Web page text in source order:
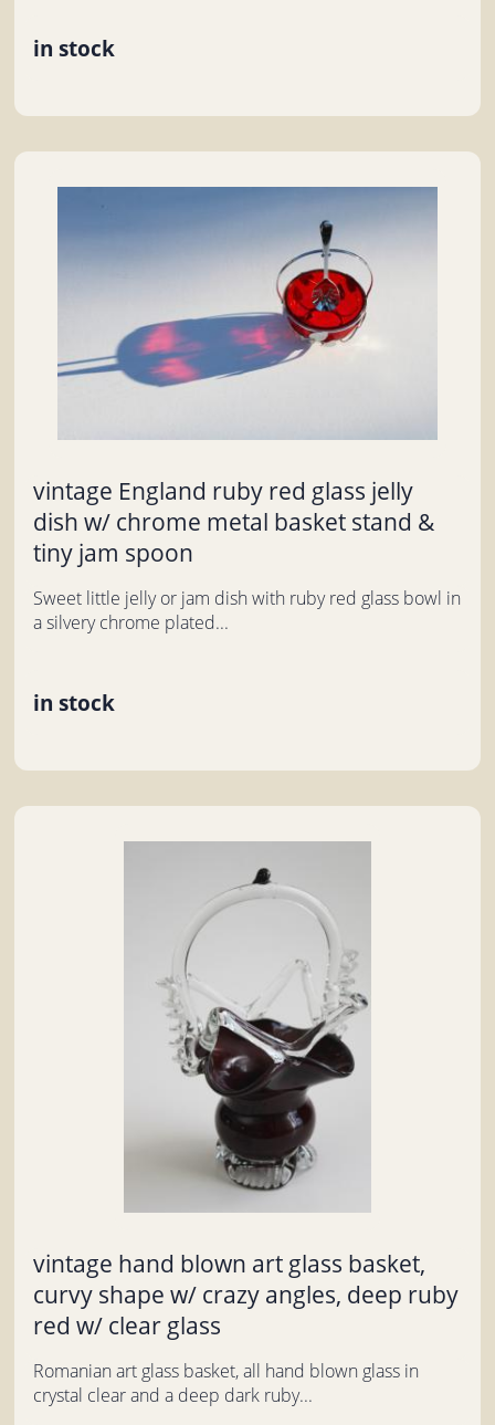
in stock
vintage England ruby red glass jelly
dish w/ chrome metal basket stand &
tiny jam spoon
Sweet little jelly or jam dish with ruby red glass bowl in
a silvery chrome plated...
in stock
vintage hand blown art glass basket,
curvy shape w/ crazy angles, deep ruby
red w/ clear glass
Romanian art glass basket, all hand blown glass in
crystal clear and a deep dark ruby...